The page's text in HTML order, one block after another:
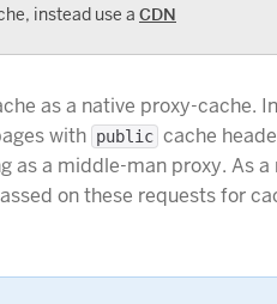
instead use a CDN
as a native proxy-cache. In
with public cache
as a middle-man proxy. As a
on these requests for